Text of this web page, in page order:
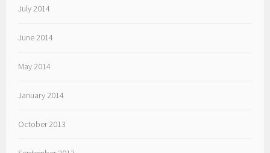
July 2014
June 2014
May 2014
January 2014
October 2013